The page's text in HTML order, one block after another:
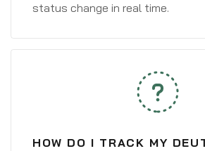
status change in real time.
HOW DO I TRACK MY